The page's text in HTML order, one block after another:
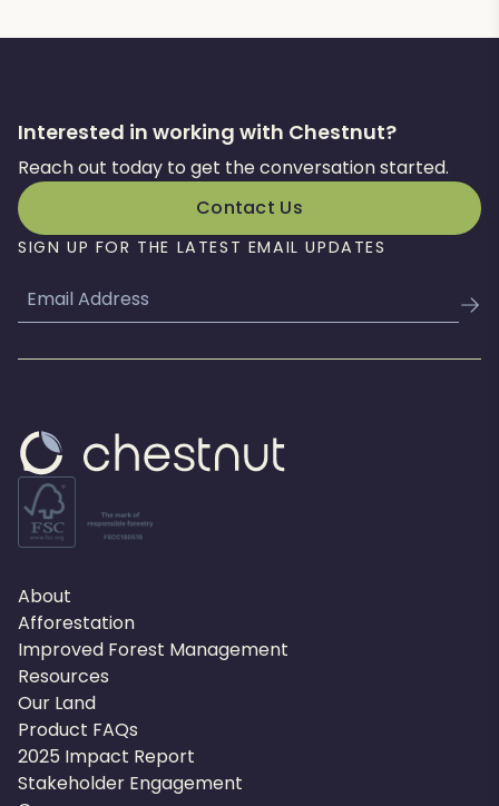
Interested in working with Chestnut?
Reach out today to get the conversation started.
Contact Us
SIGN UP FOR THE LATEST EMAIL UPDATES
Email
About
Afforestation
Improved Forest Management
Resources
Our Land
Product FAQs
2025 Impact Report
Stakeholder Engagement